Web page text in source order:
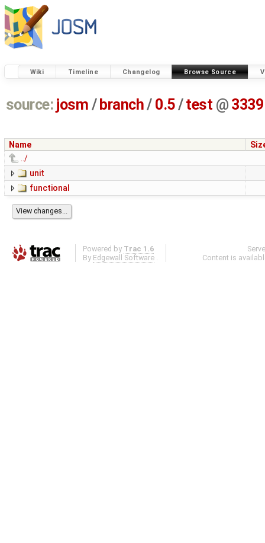
Wiki Timeline Changelog Browse Source
source: josm / branch/ 0.5/test @ 3339
Name
../
unit
functional
Powered by Trac 1.6
By Edgewall Software .
Content is